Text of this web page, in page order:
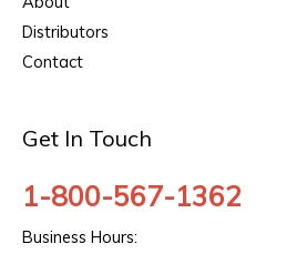
Distributors
Contact
Get In Touch
1-800-567-1362
Business Hours: